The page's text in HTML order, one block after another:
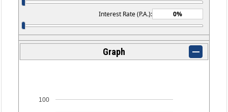
Interest Rate (P.A.):
Graph
100